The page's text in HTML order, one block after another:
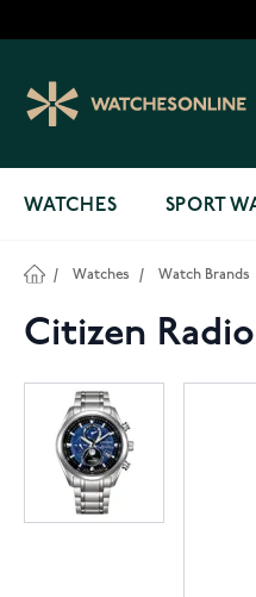
WATCHES SPORT
/ Watches / Watch Brands
Citizen